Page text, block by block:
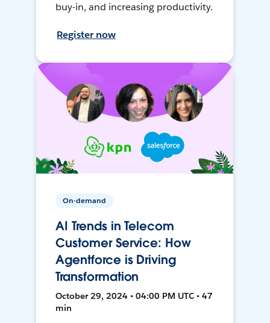
buy-in, and increasing productivity.
Register now
On-demand
AI Trends in Telecom
Customer Service: How
Agentforce is Driving
Transformation
October 29, 2024 • 04:00 PM UTC • 47
min